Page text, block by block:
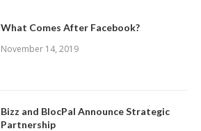
What Comes After Facebook?
November 14, 2019
Bizz and BlocPal Announce Strategic
Partnership